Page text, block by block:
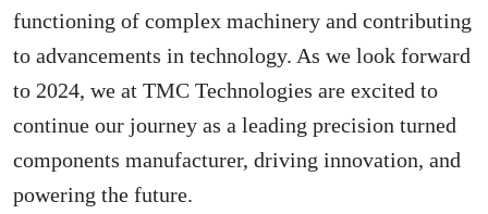
functioning of complex machinery and contributing
to advancements in technology. As we look forward
to 2024, we at TMC Technologies are excited to
continue our journey as a leading precision turned
components manufacturer, driving innovation, and
powering the future.